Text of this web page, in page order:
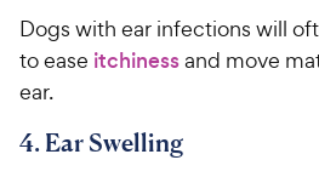
Dogs with ear infections will
to ease itchinessand move
ear.
4. Ear Swelling